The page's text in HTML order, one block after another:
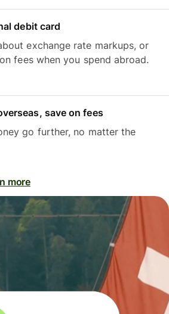
debit card
exchange rate markups, or
fees when you spend abroad.
save on fees
go further, no matter the
more